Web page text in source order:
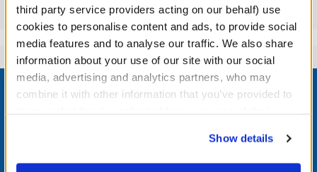
third party service providers acting on our behalf) use
cookies to personalise content and ads, to provide social
media features and to analyse our traffic. We also share
information about your use of our site with our social
media, advertising and analytics partners, who may
combine it with other information that you’ve provided to
website, you: (i) direct us to disclose your personal
information to these service providers for those
Show details
Reviews
Footer